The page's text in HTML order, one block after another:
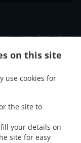
on this site
use cookies for
the site to
your details on
site for easy
. Asian Food Delivery
Minneapolis Northeast Park
Asian Food Delivery
Northeast Minneapolis
Beltrami
Saint Anthony Main
Food Delivery Minneapolis